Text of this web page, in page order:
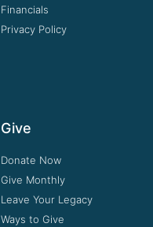
Financials
Privacy Policy
Give
Donate Now
Give Monthly
Leave Your Legacy
Ways to Give